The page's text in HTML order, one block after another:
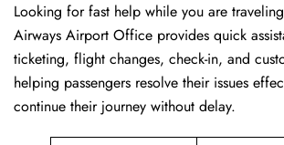
Looking​‍​‌‍​‍‌​‍​‌‍​‍‌ for fast help while you are
Airways Airport Office provides quick
ticketing, flight changes, check-in, and
helping passengers resolve their issues
continue their journey without delay.